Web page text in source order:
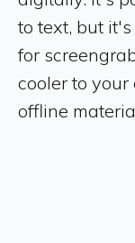
to text, but
for
cooler to
offline